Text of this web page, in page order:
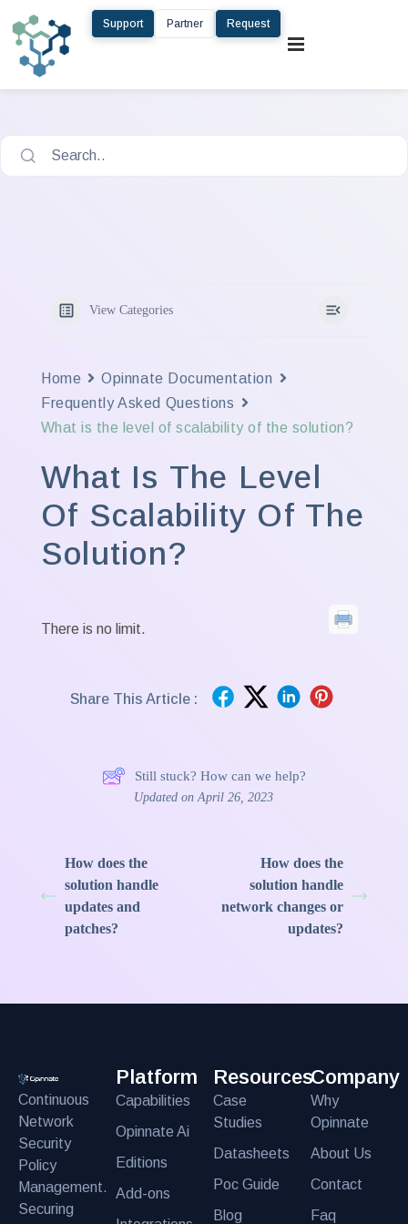
Support Partner Request
Search..
View Categories
Home
Opinnate Documentation
Frequently Asked Questions
What is the level of scalability of the solution?
What Is The Level
Of Scalability Of The
Solution?
There is no limit.
Share This Article :
Still stuck? How can we help?
Updated on April 26, 2023
How does the
solution handle
updates and
patches?
How does the
solution handle
network changes or
updates?
Continuous
Network
Security
Policy
Management.
Securing
Platform
Capabilities
Opinnate Ai
Editions
Add-ons
Resources
Case
Studies
Datasheets
Poc Guide
Blog
Company
Why
Opinnate
About Us
Contact
Faq